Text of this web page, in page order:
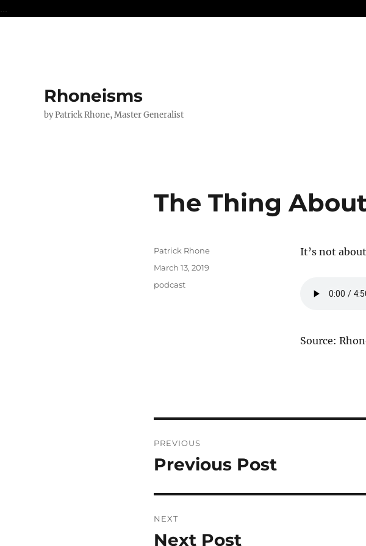
...
Rhoneisms
by Patrick Rhone, Master Generalist
The Thing
It’s not
Source:
Author
Patrick Rhone
Posted
March 13, 2019
Categories
podcast
navigation
PREVIOUS
Previous
Previous Post
NEXT
Next
Next Post